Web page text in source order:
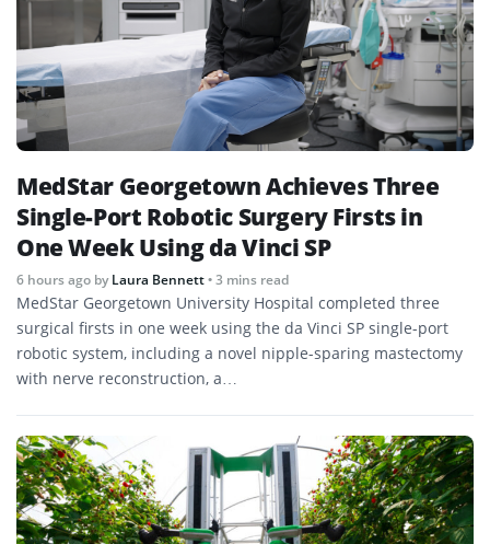
MedStar Georgetown Achieves Three
Single-Port Robotic Surgery Firsts in
One Week Using da Vinci SP
6 hours ago byLaura Bennett• 3 mins read
MedStar Georgetown University Hospital completed three
surgical firsts in one week using the da Vinci SP single-port
robotic system, including a novel nipple-sparing mastectomy
with nerve reconstruction, a…